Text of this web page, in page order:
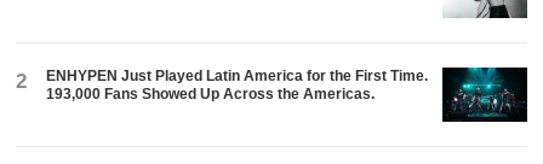
2
ENHYPEN Just Played Latin America for the First Time.
193,000 Fans Showed Up Across the Americas.